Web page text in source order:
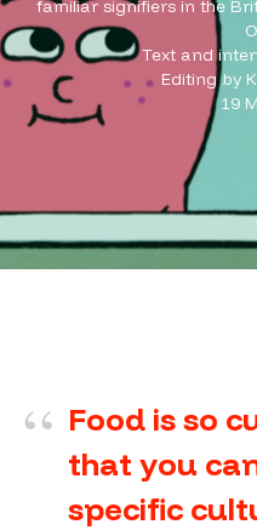
familiar signifiers in the
Text and
Editing by
19
“ Food is so
that you
specific